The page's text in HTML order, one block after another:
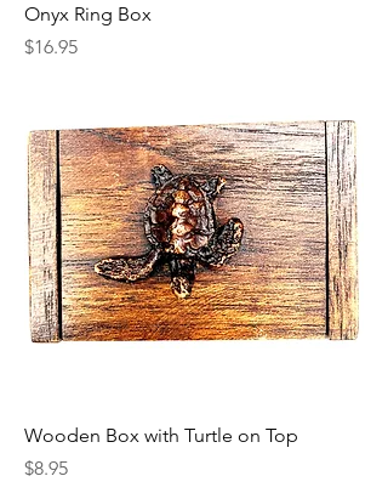
Onyx Ring Box
Price
$16.95
Wooden Box with Turtle on Top
Price
$8.95